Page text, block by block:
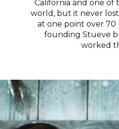
California and one of
world, but it never lost
at one point over 70
founding Stueve
worked